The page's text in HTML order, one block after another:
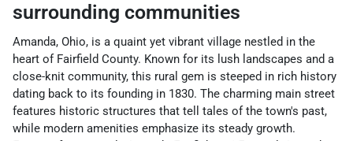
surrounding communities
Amanda, Ohio, is a quaint yet vibrant village nestled in the
heart of Fairfield County. Known for its lush landscapes and a
close-knit community, this rural gem is steeped in rich history
dating back to its founding in 1830. The charming main street
features historic structures that tell tales of the town's past,
while modern amenities emphasize its steady growth.